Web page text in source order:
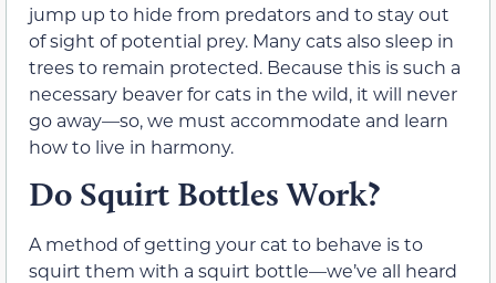
jump up to hide from predators and to stay out
of sight of potential prey. Many cats also sleep in
trees to remain protected. Because this is such a
necessary beaver for cats in the wild, it will never
go away—so, we must accommodate and learn
how to live in harmony.
Do Squirt Bottles Work?
A method of getting your cat to behave is to
squirt them with a squirt bottle—we’ve all heard